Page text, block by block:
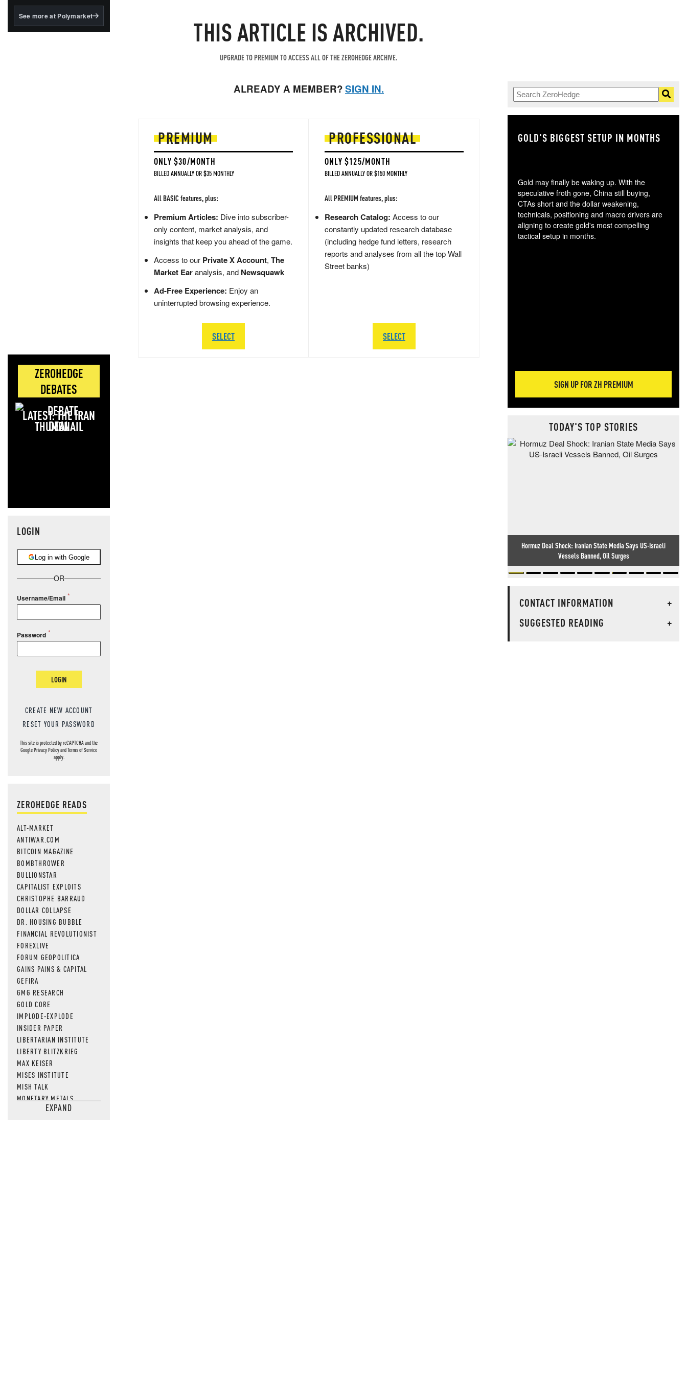
BlackRock's existing
See more at Polymarket
ZEROHEDGE
DEBATES
LATEST: THE IRAN
DEAL
LOGIN
Log in with Google
OR
Username/Email
Password
LOGIN
CREATE NEW ACCOUNT
RESET YOUR PASSWORD
This site is protected by reCAPTCHA and the
GooglePrivacy PolicyandTerms of Service
apply.
ZEROHEDGE READS
ALT-MARKET
ANTIWAR.COM
BITCOIN MAGAZINE
BOMBTHROWER
BULLIONSTAR
CAPITALIST EXPLOITS
CHRISTOPHE BARRAUD
DOLLAR COLLAPSE
DR. HOUSING BUBBLE
FINANCIAL REVOLUTIONIST
FOREXLIVE
FORUM GEOPOLITICA
GAINS PAINS & CAPITAL
GEFIRA
GMG RESEARCH
GOLD CORE
IMPLODE-EXPLODE
INSIDER PAPER
LIBERTARIAN INSTITUTE
LIBERTY BLITZKRIEG
MAX KEISER
MISES INSTITUTE
MISH TALK
MONETARY METALS
NEWSQUAWKEXPAND
THIS ARTICLE IS ARCHIVED.
UPGRADE TO PREMIUM TO ACCESS ALL OF THE ZEROHEDGE ARCHIVE.
ALREADY A MEMBER?SIGN IN.
PREMIUM
ONLY $30/MONTH
BILLED ANNUALLY OR $35 MONTHLY
All BASIC features, plus:
Premium Articles: Dive into subscriber-
only content, market analysis, and
insights that keep you ahead of the game.
Access to our Private X Account, The
Market Earanalysis, and Newsquawk
Ad-Free Experience: Enjoy an
uninterrupted browsing experience.
SELECT
PROFESSIONAL
ONLY $125/MONTH
BILLED ANNUALLY OR $150 MONTHLY
All PREMIUM features, plus:
Research Catalog: Access to our
constantly updated research database
(including hedge fund letters, research
reports and analyses from all the top Wall
Street banks)
SELECT
GOLD'S BIGGEST SETUP IN MONTHS
Gold may finally be waking up. With the
speculative froth gone, China still buying,
CTAs short and the dollar weakening,
technicals, positioning and macro drivers are
aligning to create gold's most compelling
tactical setup in months.
SIGN UP FOR ZH PREMIUM
TODAY'S TOP STORIES
Hormuz Deal Shock: Iranian State Media Says US-Israeli
Vessels Banned, Oil Surges
CONTACT INFORMATION
+
SUGGESTED READING
+